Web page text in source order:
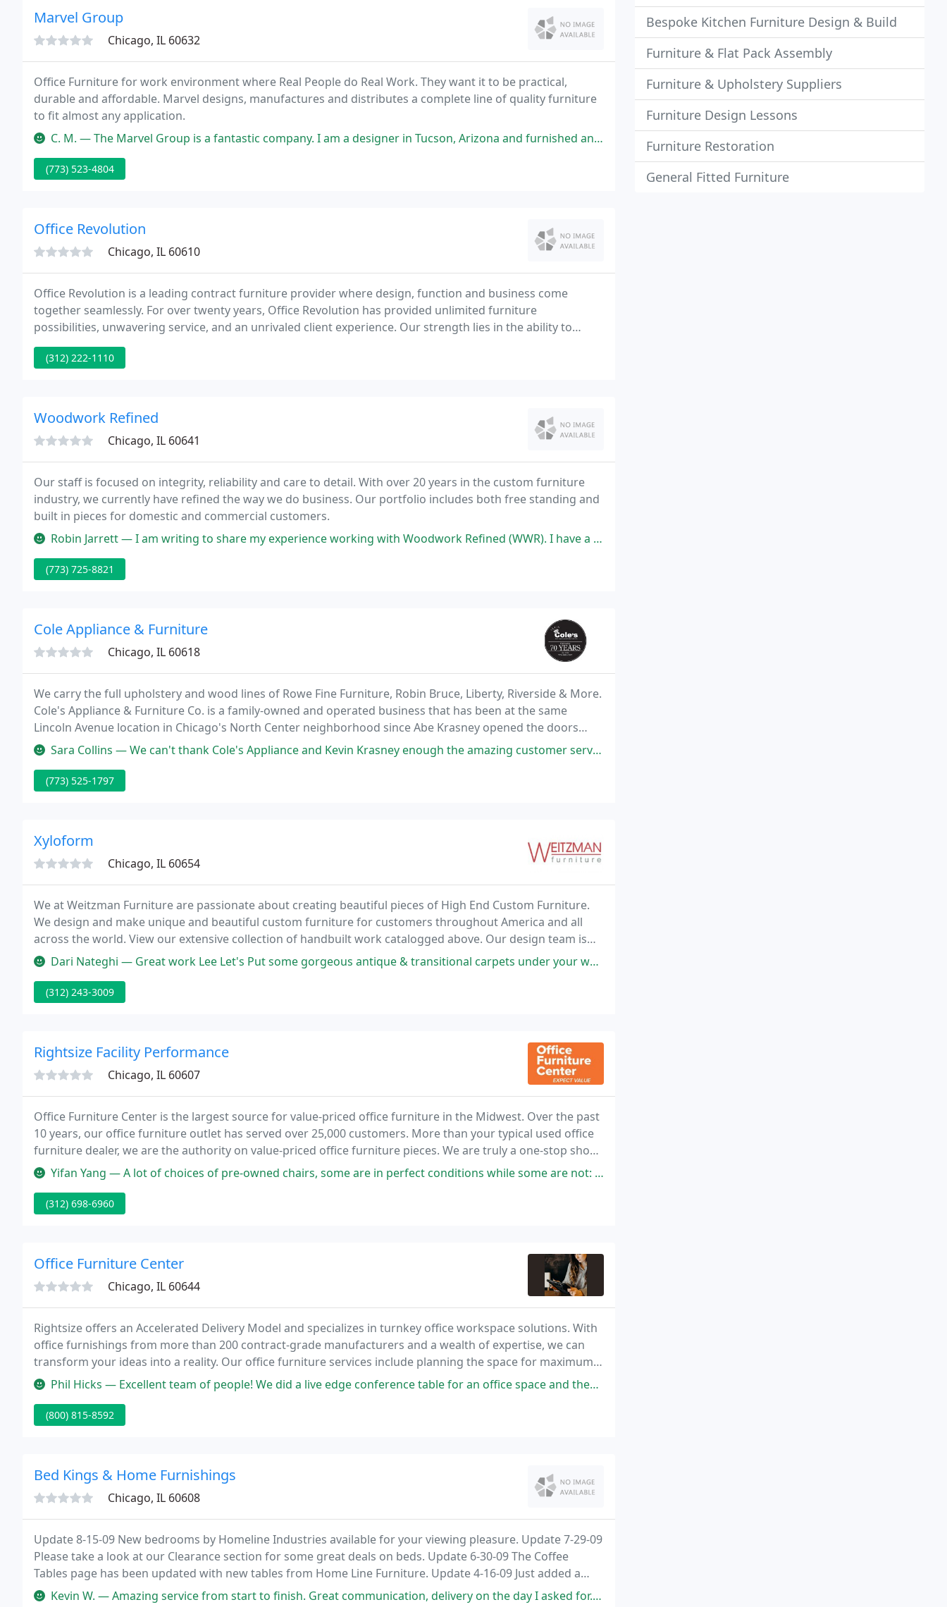
Marvel Group
Chicago, IL 60632
Office Furniture for work environment where Real People do Real Work. They want it to be practical,
durable and affordable. Marvel designs, manufactures and distributes a complete line of quality furniture
to fit almost any application.
C. M. — The Marvel Group is a fantastic company. I am a designer in Tucson, Arizona and furnished an entire office with their furniture
(773) 523-4804
Office Revolution
Chicago, IL 60610
Office Revolution is a leading contract furniture provider where design, function and business come
together seamlessly. For over twenty years, Office Revolution has provided unlimited furniture
possibilities, unwavering service, and an unrivaled client experience. Our strength lies in the ability to
provide extensive value-added services totaling a complete package to meet all of our customer's
requirements
(312) 222-1110
Woodwork Refined
Chicago, IL 60641
Our staff is focused on integrity, reliability and care to detail. With over 20 years in the custom furniture
industry, we currently have refined the way we do business. Our portfolio includes both free standing and
built in pieces for domestic and commercial customers.
Robin Jarrett — I am writing to share my experience working with Woodwork Refined (WWR). I have a 1956 split -level (three levels) house
(773) 725-8821
Cole Appliance & Furniture
Chicago, IL 60618
We carry the full upholstery and wood lines of Rowe Fine Furniture, Robin Bruce, Liberty, Riverside & More.
Cole's Appliance & Furniture Co. is a family-owned and operated business that has been at the same
Lincoln Avenue location in Chicago's North Center neighborhood since Abe Krasney opened the doors
back in 1946.
Sara Collins — We can't thank Cole's Appliance and Kevin Krasney enough the amazing customer service, product suggestions, pricing, and
(773) 525-1797
Xyloform
Chicago, IL 60654
We at Weitzman Furniture are passionate about creating beautiful pieces of High End Custom Furniture.
We design and make unique and beautiful custom furniture for customers throughout America and all
across the world. View our extensive collection of handbuilt work catalogged above. Our design team is
more than happy to modify an existing piece in any way to get exactly what your looking for.
Dari Nateghi — Great work Lee Let's Put some gorgeous antique & transitional carpets under your works of art!
(312) 243-3009
Rightsize Facility Performance
Chicago, IL 60607
Office Furniture Center is the largest source for value-priced office furniture in the Midwest. Over the past
10 years, our office furniture outlet has served over 25,000 customers. More than your typical used office
furniture dealer, we are the authority on value-priced office furniture pieces. We are truly a one-stop shop,
who can help you select pieces, deliver them for you and expertly install
Yifan Yang — A lot of choices of pre-owned chairs, some are in perfect conditions while some are not: therefore, you will definitely find
(312) 698-6960
Office Furniture Center
Chicago, IL 60644
Rightsize offers an Accelerated Delivery Model and specializes in turnkey office workspace solutions. With
office furnishings from more than 200 contract-grade manufacturers and a wealth of expertise, we can
transform your ideas into a reality. Our office furniture services include planning the space for maximum
comfort and productivity, and our office furniture solutions ensure you have the right
Phil Hicks — Excellent team of people! We did a live edge conference table for an office space and they exceeded expectations with that
(800) 815-8592
Bed Kings & Home Furnishings
Chicago, IL 60608
Update 8-15-09 New bedrooms by Homeline Industries available for your viewing pleasure. Update 7-29-09
Please take a look at our Clearance section for some great deals on beds. Update 6-30-09 The Coffee
Tables page has been updated with new tables from Home Line Furniture. Update 4-16-09 Just added a
wealth of clearance items at some great prices!
Kevin W. — Amazing service from start to finish. Great communication, delivery on the day I asked for. A call from the driver 30 mins
Bespoke Kitchen Furniture Design & Build
Furniture & Flat Pack Assembly
Furniture & Upholstery Suppliers
Furniture Design Lessons
Furniture Restoration
General Fitted Furniture